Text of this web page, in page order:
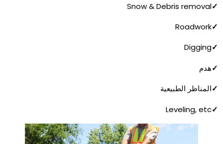
✓
Snow & Debris removal
✓
Roadwork
✓
Digging
✓هدم
✓المناظر الطبيعية
✓
Leveling, etc